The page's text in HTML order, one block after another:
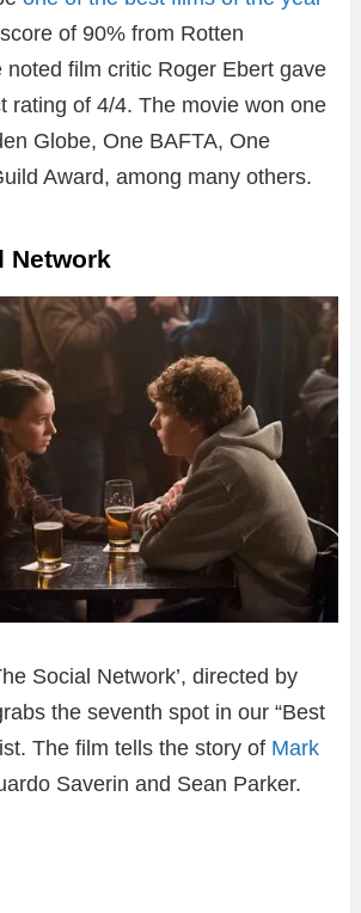
of 90% from Rotten
noted film critic Roger Ebert gave
rating of 4/4. The movie won one
Globe, One BAFTA, One
Award, among many others.
Network
Social Network’, directed by
the seventh spot in our “Best
The film tells the story of Mark
Saverin and Sean Parker.